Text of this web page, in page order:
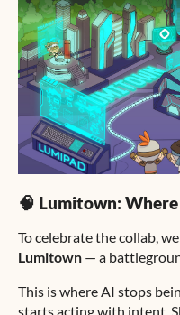
🧠 Lumitown:
To celebrate the collab,
Lumitown — a
This is where AI stops
starts acting with intent.